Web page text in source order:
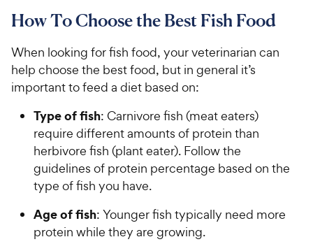
r
c
e
6
u
t
o
f
s
t
a
r
s
C
e
w
y
P
r
i
c
e
How To Choose the Best Fish Food
When looking for fish food, your veterinarian can
help choose the best food, but in general it’s
important to feed a diet based on:
Type of fish: Carnivore fish (meat eaters)
require different amounts of protein than
herbivore fish (plant eater). Follow the
guidelines of protein percentage based on the
type of fish you have.
Age of fish: Younger fish typically need more
protein while they are growing.